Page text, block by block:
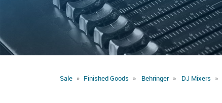
Sale Behringer
Finished Goods DJ Mixers